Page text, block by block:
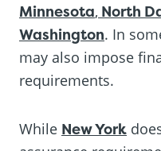
Minnesota, North
Washington. In
may also impose
requirements.
While New York